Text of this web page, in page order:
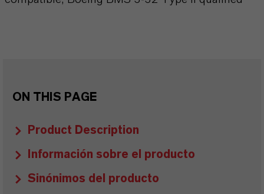
ON THIS PAGE
Product Description
Información sobre el producto
Sinónimos del producto